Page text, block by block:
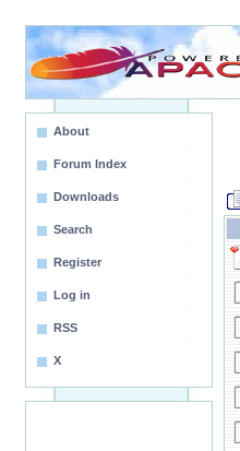
About
Forum Index
Downloads
Search
Register
Log in
RSS
X